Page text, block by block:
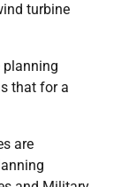
turbine
planning
that for a
are